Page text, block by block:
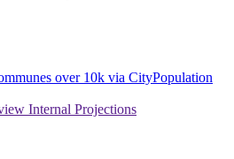
over 10k via CityPopulation
Internal Projections